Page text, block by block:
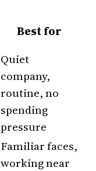
Best for
Quiet
company,
routine, no
spending
pressure
Familiar faces,
working near